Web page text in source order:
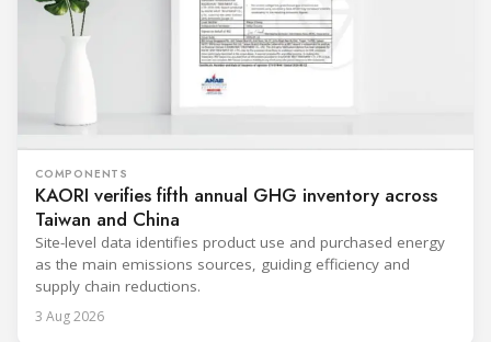
COMPONENTS
KAORI verifies fifth annual GHG inventory across
Taiwan and China
Site-level data identifies product use and purchased energy
as the main emissions sources, guiding efficiency and
supply chain reductions.
3 Aug 2026